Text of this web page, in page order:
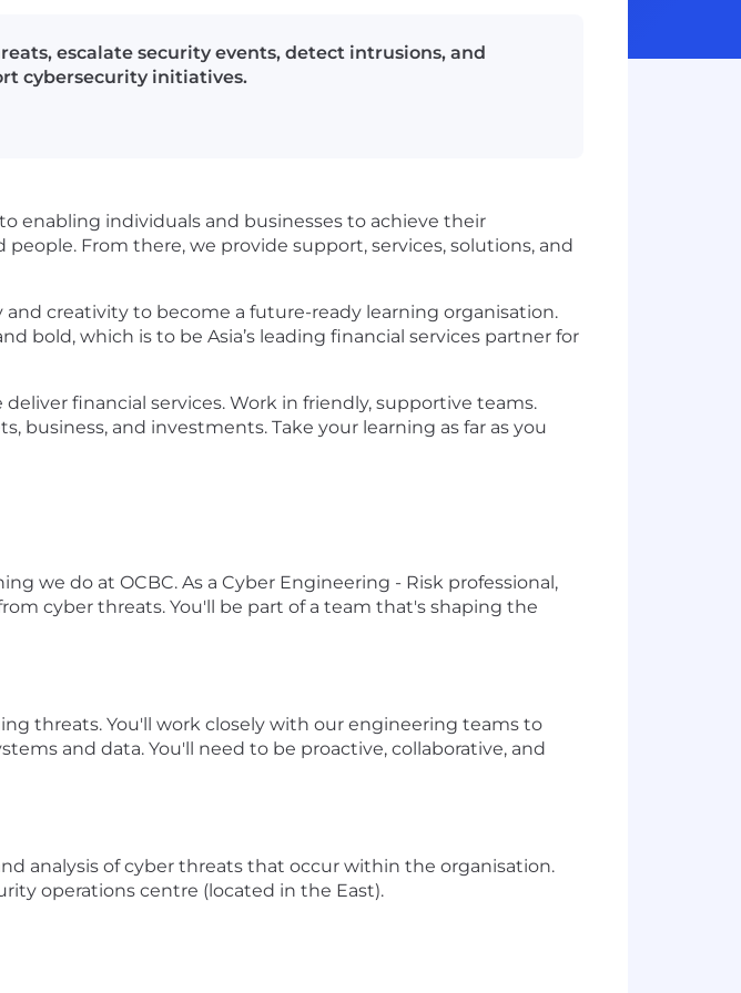
escalate security events, detect intrusions, and
cybersecurity initiatives.
enabling individuals and businesses to achieve their
From there, we provide support, services, solutions, and
and creativity to become a future-ready learning organisation.
bold, which is to be Asia’s leading financial services partner for
financial services. Work in friendly, supportive teams.
business, and investments. Take your learning as far as you
we do at OCBC. As a Cyber Engineering - Risk professional,
cyber threats. You'll be part of a team that's shaping the
threats. You'll work closely with our engineering teams to
and data. You'll need to be proactive, collaborative, and
analysis of cyber threats that occur within the organisation.
operations centre (located in the East).